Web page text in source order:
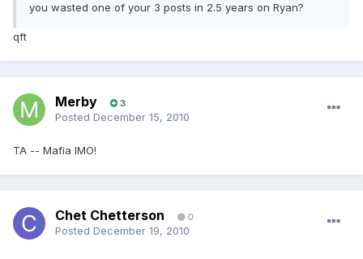
you wasted one of your 3 posts in 2.5 years on Ryan?
qft
Merby 3
Posted December 15, 2010
TA -- Mafia IMO!
Chet Chetterson 0
Posted December 19, 2010